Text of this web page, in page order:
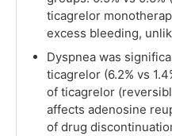
ticagrelor
excess bleeding,
Dyspnea was
ticagrelor (6.2% vs
of ticagrelor
affects adenosine
of drug